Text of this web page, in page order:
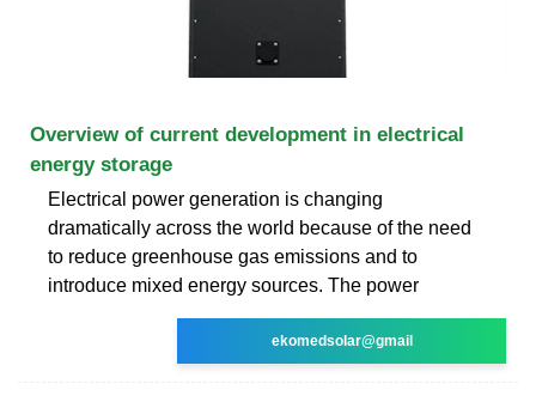
Overview of current development in electrical
energy storage
Electrical power generation is changing
dramatically across the world because of the need
to reduce greenhouse gas emissions and to
introduce mixed energy sources. The power
ekomedsolar@gmail